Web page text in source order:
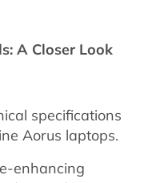
A Closer Look
specifications
Aorus laptops.
enhancing